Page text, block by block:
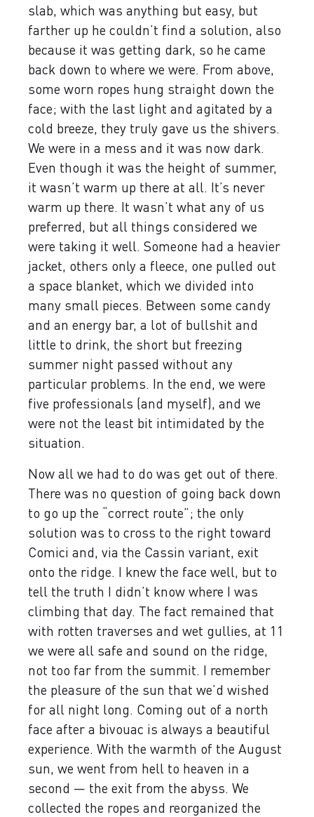
slab, which was anything but easy, but
farther up he couldn’t find a solution, also
because it was getting dark, so he came
back down to where we were. From above,
some worn ropes hung straight down the
face; with the last light and agitated by a
cold breeze, they truly gave us the shivers.
We were in a mess and it was now dark.
Even though it was the height of summer,
it wasn’t warm up there at all. It’s never
warm up there. It wasn’t what any of us
preferred, but all things considered we
were taking it well. Someone had a heavier
jacket, others only a fleece, one pulled out
a space blanket, which we divided into
many small pieces. Between some candy
and an energy bar, a lot of bullshit and
little to drink, the short but freezing
summer night passed without any
particular problems. In the end, we were
five professionals (and myself), and we
were not the least bit intimidated by the
situation.
Now all we had to do was get out of there.
There was no question of going back down
to go up the “correct route”; the only
solution was to cross to the right toward
Comici and, via the Cassin variant, exit
onto the ridge. I knew the face well, but to
tell the truth I didn’t know where I was
climbing that day. The fact remained that
with rotten traverses and wet gullies, at 11
we were all safe and sound on the ridge,
not too far from the summit. I remember
the pleasure of the sun that we’d wished
for all night long. Coming out of a north
face after a bivouac is always a beautiful
experience. With the warmth of the August
sun, we went from hell to heaven in a
second — the exit from the abyss. We
collected the ropes and reorganized the